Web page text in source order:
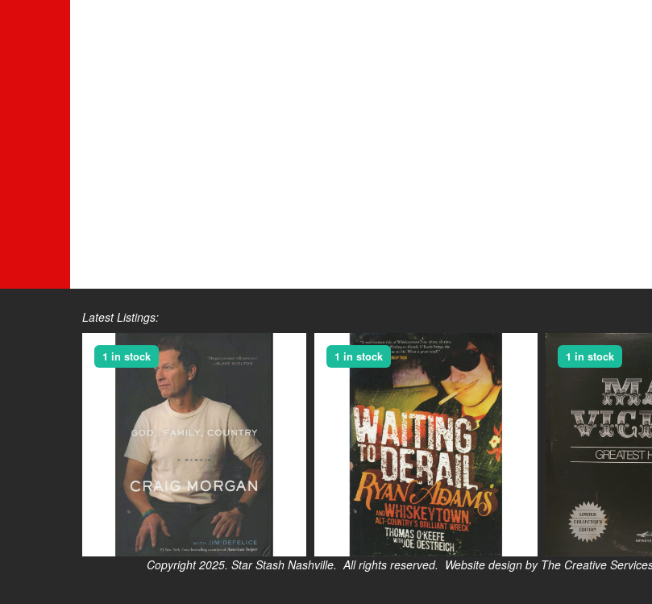
Latest Listings:
1 in stock 1 in stock 1 in stock
Copyright 2025. Star Stash Nashville. All rights reserved. Website design by The Creative Services